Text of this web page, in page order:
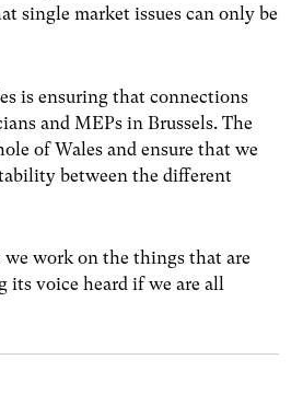
single market issues can only be
is ensuring that connections
and MEPs in Brussels. The
of Wales and ensure that we
between the different
work on the things that are
its voice heard if we are all